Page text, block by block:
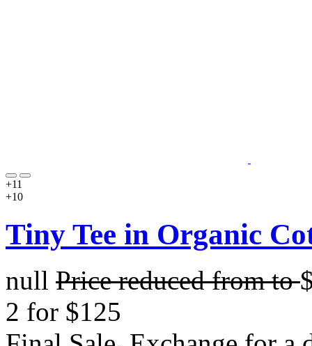
+11
+10
Tiny Tee in Organic
null Price reduced fromto
2 for $125